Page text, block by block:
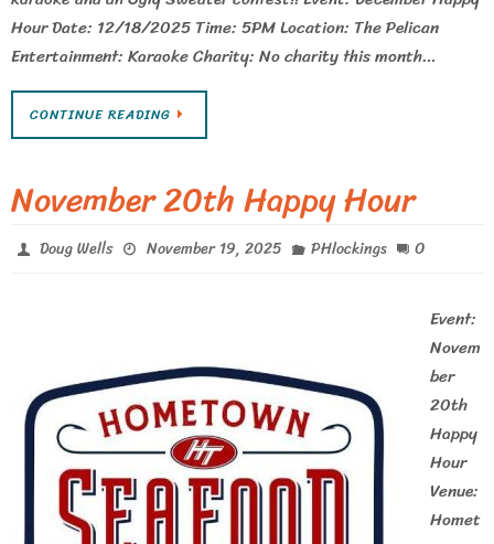
Hour Date: 12/18/2025 Time: 5PM Location: The Pelican
Entertainment: Karaoke Charity: No charity this month…
CONTINUE READING
November 20th Happy Hour
Doug Wells November 19, 2025 PHlockings 0
Event:
Novem
ber
20th
Happy
Hour
Venue:
Homet